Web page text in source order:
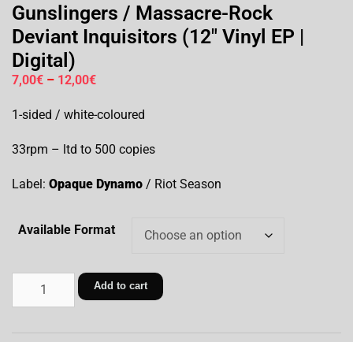
Gunslingers / Massacre-Rock
Deviant Inquisitors (12″ Vinyl EP |
Digital)
7,00€ – 12,00€
1-sided / white-coloured
33rpm – ltd to 500 copies
Label: Opaque Dynamo / Riot Season
Available Format
Add to cart